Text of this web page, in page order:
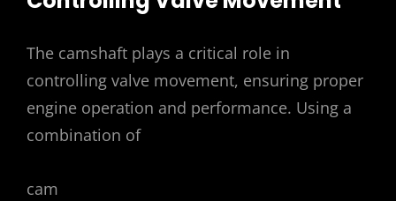
The camshaft plays a critical role in
controlling valve movement, ensuring proper
engine operation and performance. Using a
combination of
cam